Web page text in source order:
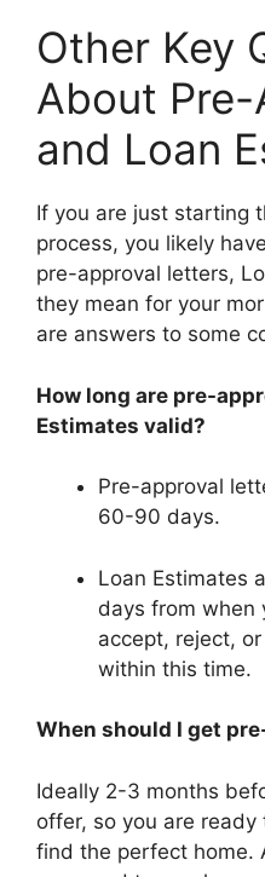
Other Key
About Pre-
and Loan
If you are just starting
process, you likely
pre-approval letters,
they mean for your
are answers to some
How long are pre-
Estimates valid?
Pre-approval
60-90 days.
Loan Estimates
days from when
accept, reject,
within this time.
When should I get
Ideally 2-3 months
offer, so you are
find the perfect home.